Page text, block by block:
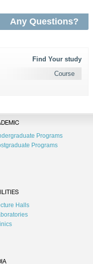
Any Questions?
Find Your study
Course
Programs
Programs
Halls